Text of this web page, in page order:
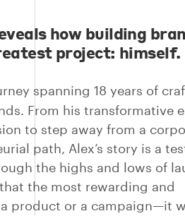
how building
project: himself.
spanning 18 years of
From his transformative
to step away from a
path, Alex’s story is a
the highs and lows of
the most rewarding and
product or a campaign—it